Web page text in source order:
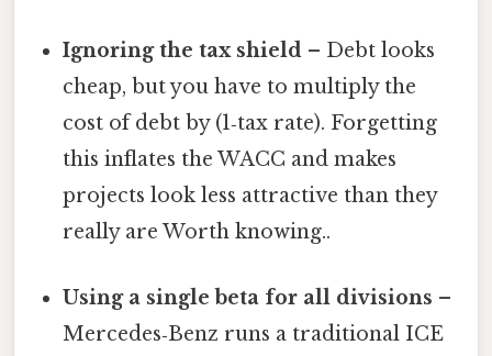
Ignoring the tax shield – Debt looks
cheap, but you have to multiply the
cost of debt by (1‑tax rate). Forgetting
this inflates the WACC and makes
projects look less attractive than they
really are Worth knowing..
Using a single beta for all divisions –
Mercedes‑Benz runs a traditional ICE